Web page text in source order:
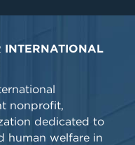
INTERNATIONAL
nonprofit,
dedicated to
human welfare in